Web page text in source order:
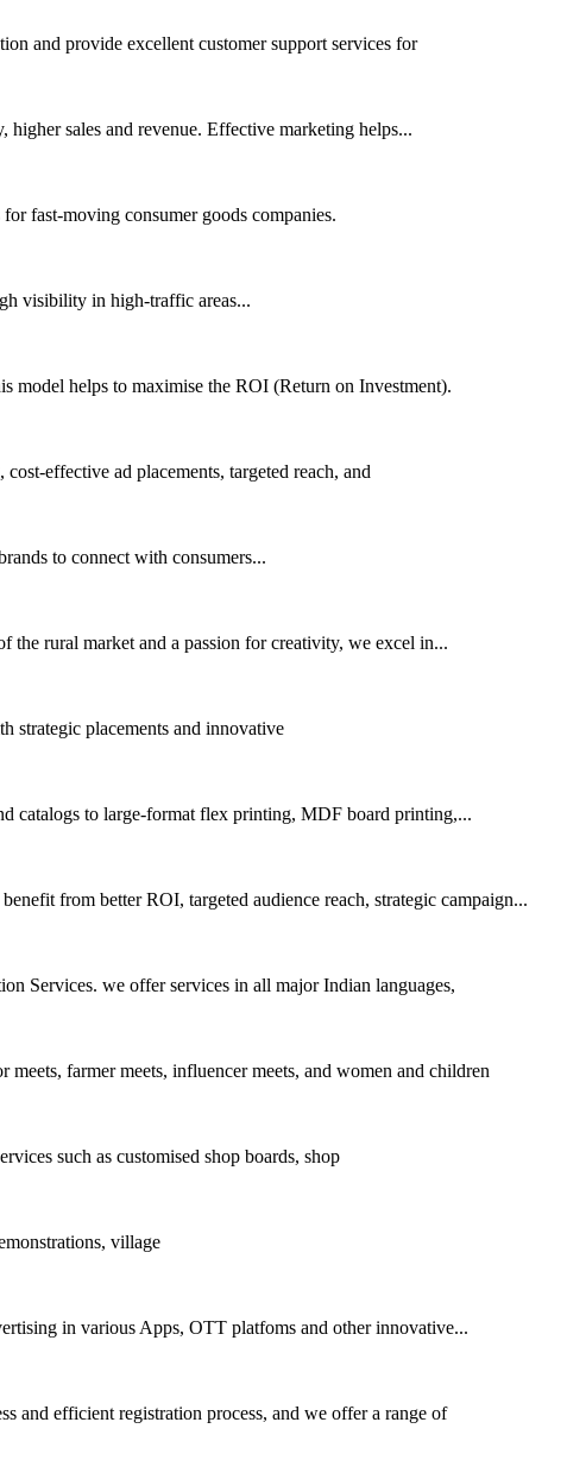
and provide excellent customer support services for
sales and revenue. Effective marketing helps...
fast-moving consumer goods companies.
visibility in high-traffic areas...
model helps to maximise the ROI (Return on Investment).
effective ad placements, targeted reach, and
to connect with consumers...
the rural market and a passion for creativity, we excel in...
strategic placements and innovative
catalogs to large-format flex printing, MDF board printing,...
from better ROI, targeted audience reach, strategic campaign...
Services. we offer services in all major Indian languages,
farmer meets, influencer meets, and women and children
such as customised shop boards, shop
village
in various Apps, OTT platfoms and other innovative...
and efficient registration process, and we offer a range of